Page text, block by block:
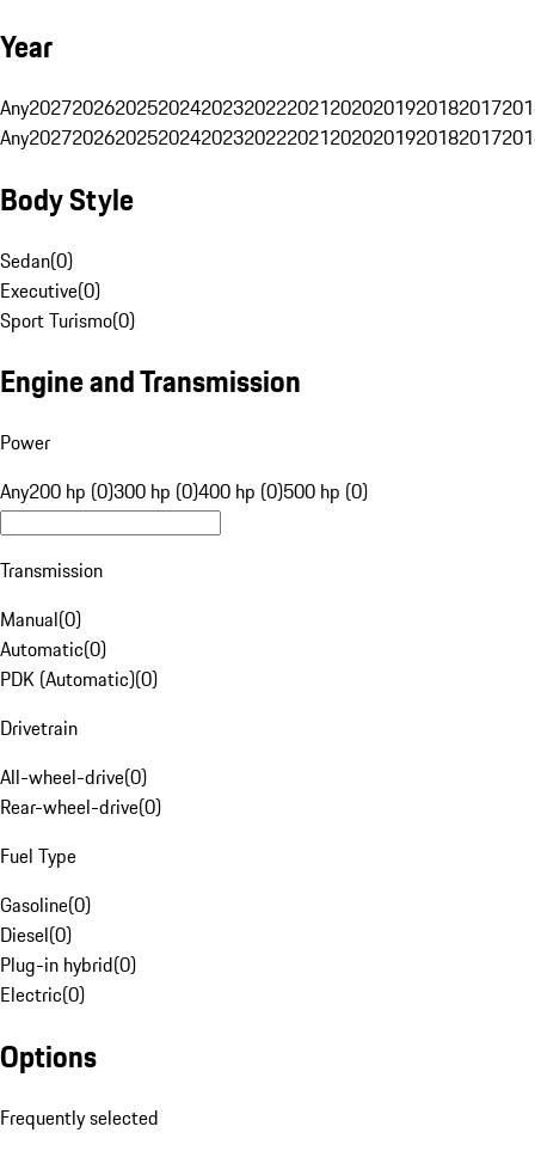
Year
Any20272026202520242023202220212020201920182017
Any20272026202520242023202220212020201920182017
Body Style
Sedan(0)
Executive(0)
Sport Turismo(0)
Engine and Transmission
Power
Any200 hp (0)300 hp (0)400 hp (0)500 hp (0)
Transmission
Manual(0)
Automatic(0)
PDK (Automatic)(0)
Drivetrain
All-wheel-drive(0)
Rear-wheel-drive(0)
Fuel Type
Gasoline(0)
Diesel(0)
Plug-in hybrid(0)
Electric(0)
Options
Frequently selected